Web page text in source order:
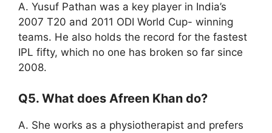
A. Yusuf Pathan was a key player in India’s
2007 T20 and 2011 ODI World Cup- winning
teams. He also holds the record for the fastest
IPL fifty, which no one has broken so far since
2008.
Q5. What does Afreen Khan do?
A. She works as a physiotherapist and prefers